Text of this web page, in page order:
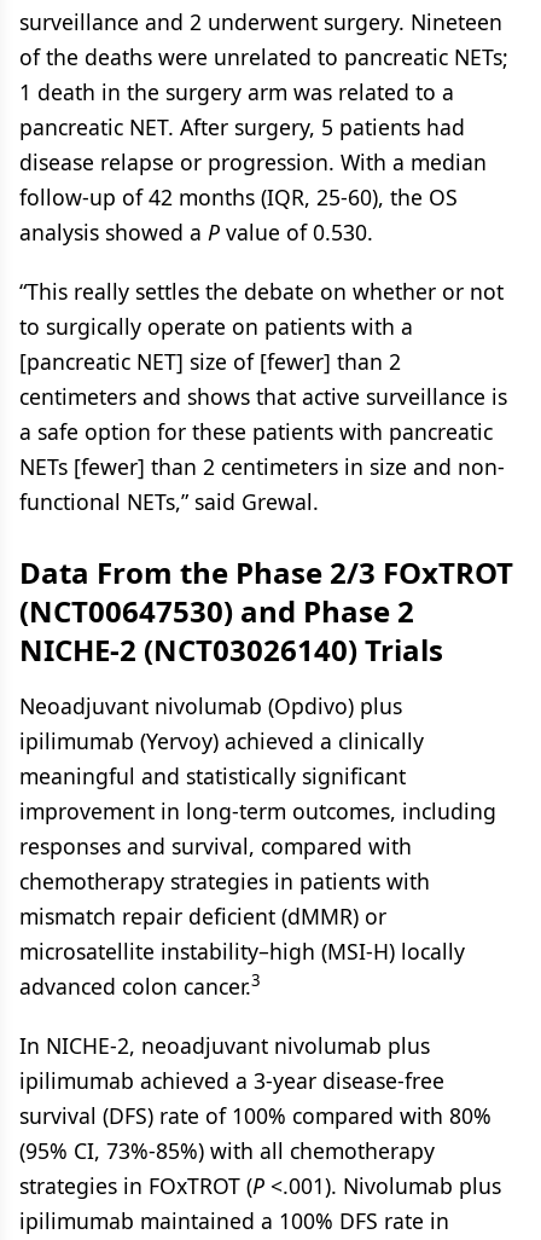
surveillance and 2 underwent surgery. Nineteen
of the deaths were unrelated to pancreatic NETs;
1 death in the surgery arm was related to a
pancreatic NET. After surgery, 5 patients had
disease relapse or progression. With a median
follow-up of 42 months (IQR, 25-60), the OS
analysis showed a P value of 0.530.
“This really settles the debate on whether or not
to surgically operate on patients with a
[pancreatic NET] size of [fewer] than 2
centimeters and shows that active surveillance is
a safe option for these patients with pancreatic
NETs [fewer] than 2 centimeters in size and non-
functional NETs,” said Grewal.
Data From the Phase 2/3 FOxTROT
(NCT00647530) and Phase 2
NICHE-2 (NCT03026140) Trials
Neoadjuvant nivolumab (Opdivo) plus
ipilimumab (Yervoy) achieved a clinically
meaningful and statistically significant
improvement in long-term outcomes, including
responses and survival, compared with
chemotherapy strategies in patients with
mismatch repair deficient (dMMR) or
microsatellite instability–high (MSI-H) locally
advanced colon cancer.3
In NICHE-2, neoadjuvant nivolumab plus
ipilimumab achieved a 3-year disease-free
survival (DFS) rate of 100% compared with 80%
(95% CI, 73%-85%) with all chemotherapy
strategies in FOxTROT (P <.001). Nivolumab plus
ipilimumab maintained a 100% DFS rate in